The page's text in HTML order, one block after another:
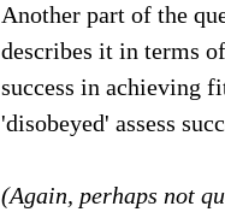
Another part of the
describes it in terms
success in achieving
'disobeyed' assess
(Again, perhaps not